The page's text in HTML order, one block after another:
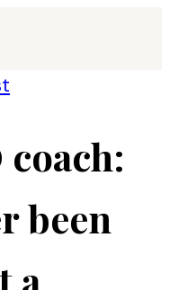
coach:
been